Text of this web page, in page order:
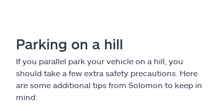
Parking on a hill
If you parallel park your vehicle on a hill, you
should take a few extra safety precautions. Here
are some additional tips from Solomon to keep in
mind: